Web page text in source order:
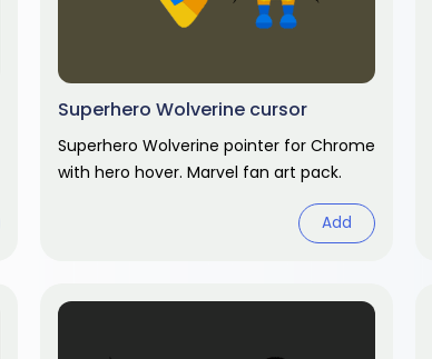
Superhero Wolverine cursor
Superhero Wolverine pointer for Chrome
with hero hover. Marvel fan art pack.
Add